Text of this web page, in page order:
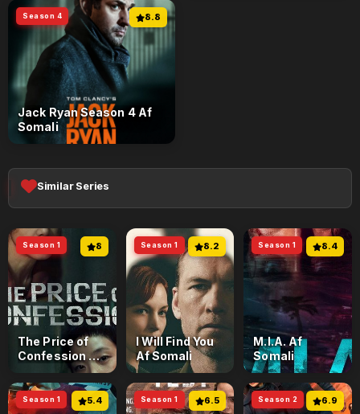
8.8
Season 4
Jack Ryan Season 4 Af
Somali
Similar Series
8
Season 1
The Price of
Confession Af
Somali
8.2
Season 1
I Will Find You
Af Somali
8.4
Season 1
M.I.A. Af
Somali
5.4
Season 1 6.5
Season 1 6.9
Season 2